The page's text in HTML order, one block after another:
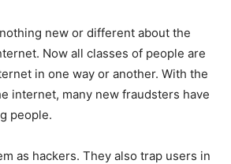
new or different about the
Now all classes of people are
in one way or another. With the
internet, many new fraudsters have
people.
as hackers. They also trap users in